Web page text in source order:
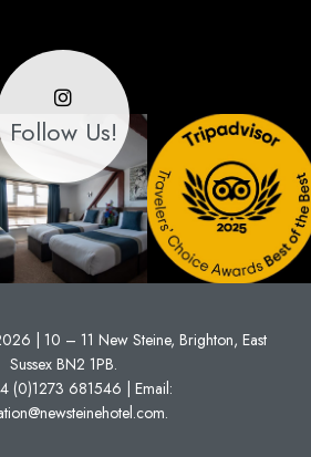
Follow Us!
| 10 – 11 New Steine, Brighton, East
Sussex BN2 1PB.
(0)1273 681546 | Email:
.